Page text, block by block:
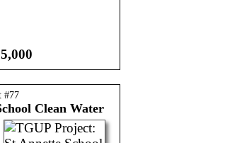
#77
Clean Water